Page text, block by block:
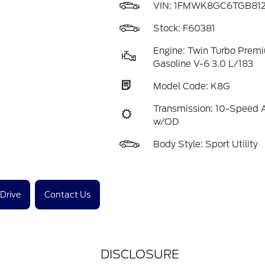
VIN:
Stock: F60381
Engine: Twin Turbo
Gasoline V-6 3.0 L/183
Model Code: K8G
Transmission: 10-Speed
w/OD
Body Style: Sport Utility
Contact Us
DISCLOSURE